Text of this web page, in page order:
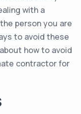
with a
person you are
to avoid these
how to avoid
contractor for